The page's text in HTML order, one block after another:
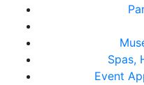
Spas,
Event